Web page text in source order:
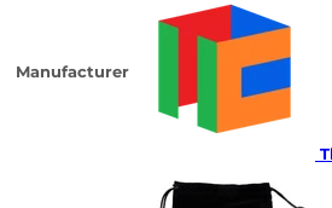
Manufacturer